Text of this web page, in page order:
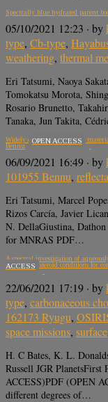
Spectrally blue hydrated parent
05/10/2021 12:23 · by
type, Cb-type,
weathering, thermal
Eri Tatsumi, Naoya
Tomokatsu Morota,
Rosario Brunetto,
Tanaka, Jun Takita,
Widely distributed exogenic
Bennu
OPEN ACCESS
06/09/2021 16:49 · by
101955 Bennu,
Eri Tatsumi, Marcel
Rizos Carcía, Javier
N. DellaGiustina,
for MNRAS PDF…
A spectral investigation of
simulated asteroid conditions for
ACCESS
22/06/2021 17:19 · by
type, carbonaceous
162173 Ryugu,
space missions, surface
H. C Bates, K. L.
Russell JGR
ACCESS)PDF (OPEN
different degrees of…